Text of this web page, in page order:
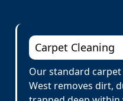
Carpet Cleaning
Our standard
West removes dirt,